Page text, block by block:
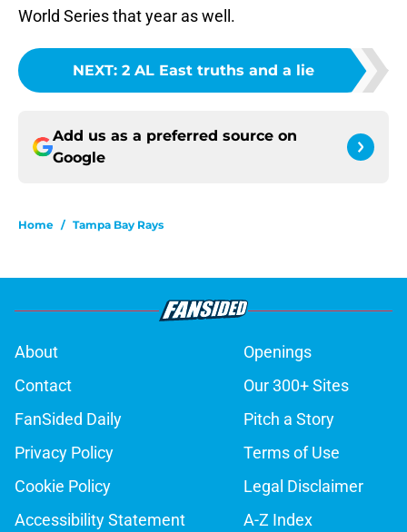
World Series that year as well.
NEXT: 2 AL East truths and a lie
Add us as a preferred source on
Google
Home / Tampa Bay Rays
About
Openings
Contact
Our 300+ Sites
FanSided Daily
Pitch a Story
Privacy Policy
Terms of Use
Cookie Policy
Legal Disclaimer
Accessibility Statement
A-Z Index